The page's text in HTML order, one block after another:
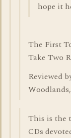
hope it
The First
Take Two
Reviewed
This is the
CDs